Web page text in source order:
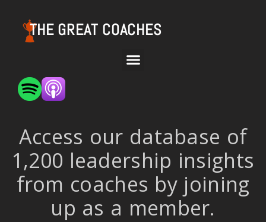
THE GREAT COACHES
Access our database of
1,200 leadership insights
from coaches by joining
up as a member.